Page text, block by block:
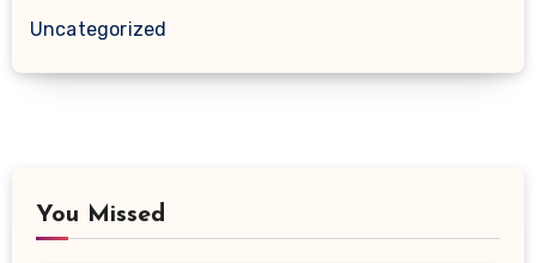
Uncategorized
You Missed